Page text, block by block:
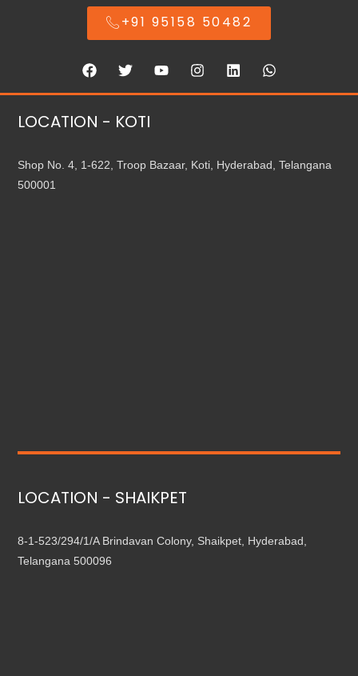
+91 95158 50482
LOCATION - KOTI
Shop No. 4, 1-622, Troop Bazaar, Koti, Hyderabad, Telangana
500001
LOCATION - SHAIKPET
8-1-523/294/1/A Brindavan Colony, Shaikpet, Hyderabad,
Telangana 500096